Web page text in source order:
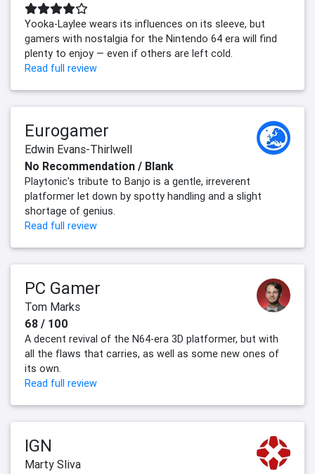
Yooka-Laylee wears its influences on its sleeve, but
gamers with nostalgia for the Nintendo 64 era will find
plenty to enjoy — even if others are left cold.
Read full review
Eurogamer
Edwin Evans-Thirlwell
No Recommendation / Blank
Playtonic's tribute to Banjo is a gentle, irreverent
platformer let down by spotty handling and a slight
shortage of genius.
Read full review
PC Gamer
Tom Marks
68 / 100
A decent revival of the N64-era 3D platformer, but with
all the flaws that carries, as well as some new ones of
its own.
Read full review
IGN
Marty Sliva